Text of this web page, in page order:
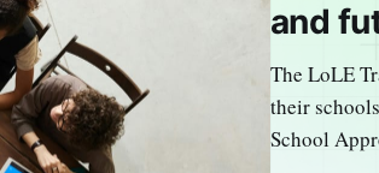
and
The LoLE
their
School